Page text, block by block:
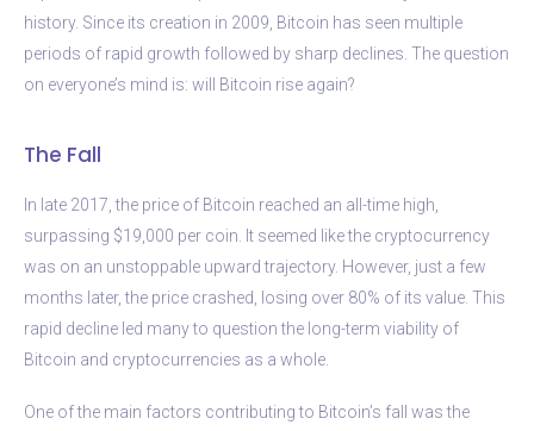
history. Since its creation in 2009, Bitcoin has seen multiple
periods of rapid growth followed by sharp declines. The question
on everyone’s mind is: will Bitcoin rise again?
The Fall
In late 2017, the price of Bitcoin reached an all-time high,
surpassing $19,000 per coin. It seemed like the cryptocurrency
was on an unstoppable upward trajectory. However, just a few
months later, the price crashed, losing over 80% of its value. This
rapid decline led many to question the long-term viability of
Bitcoin and cryptocurrencies as a whole.
One of the main factors contributing to Bitcoin’s fall was the